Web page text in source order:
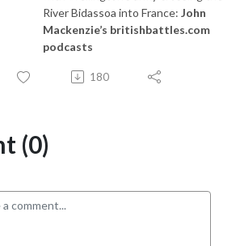
River Bidassoa into France: John
Mackenzie’s britishbattles.com
podcasts
180
(0)